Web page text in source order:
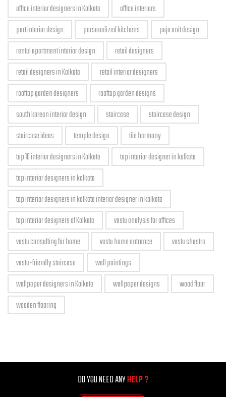
office interior designers in Kolkata
office interiors
part interior design
personalized kitchens
puja unit design
rental apartment interior design
retail designers
retail designers in Kolkata
retail interior designers
rooftop garden designers
rooftop garden designs
south korean interior design
staircase
staircase design
staircase ideas
temple design
tile harmony
top 10 interior designers in Kolkata
top interior designer in kolkata
top interior designers in kolkata
top interior designers in kolkata interior designer in kolkata
top interior designers of Kolkata
vastu analysis for offices
vastu consulting for home
vastu home entrance
vastu shastra
vastu-friendly staircase
wall paintings
wallpaper designers in Kolkata
wallpaper designs
wood floor
wooden flooring
DO YOU NEED ANYHELP ?